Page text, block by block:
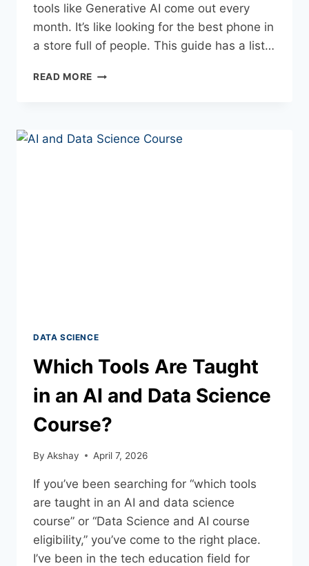
tools like Generative AI come out every
month. It’s like looking for the best phone in
a store full of people. This guide has a list…
READ MORE
DATA SCIENCE
Which Tools Are Taught
in an AI and Data Science
Course?
By Akshay April 7, 2026
If you’ve been searching for “which tools
are taught in an AI and data science
course” or “Data Science and AI course
eligibility,” you’ve come to the right place.
I’ve been in the tech education field for